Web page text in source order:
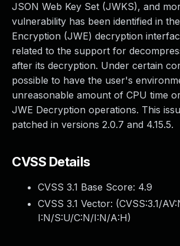
JSON Web Key Set (JWKS), and
vulnerability has been identified in
Encryption (JWE) decryption
related to the support for
after its decryption. Under certain
possible to have the user's
unreasonable amount of CPU time
JWE Decryption operations. This
patched in versions 2.0.7 and 4.15.5.
CVSS Details
CVSS 3.1 Base Score: 4.9
CVSS 3.1 Vector: (CVSS:3.1/
I:N/S:U/C:N/I:N/A:H)